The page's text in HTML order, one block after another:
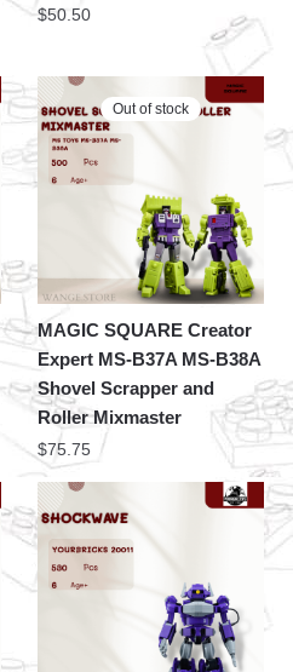
$50.50
Out of stock
MAGIC SQUARE Creator
Expert MS-B37A MS-B38A
Shovel Scrapper and
Roller Mixmaster
$75.75